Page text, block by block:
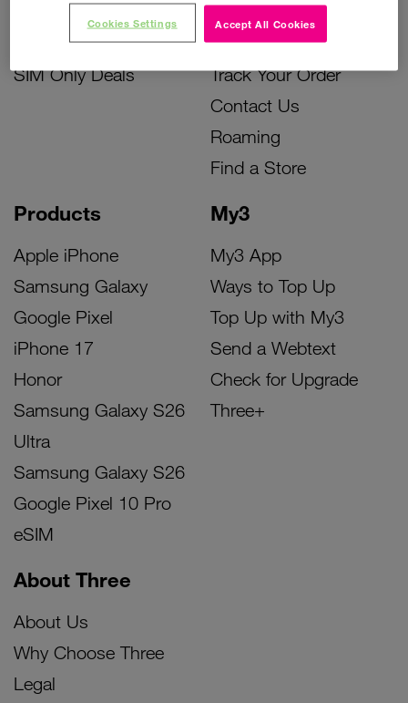
Accessories Deals
SIM Only Deals
Products
Apple iPhone
Samsung Galaxy
Google Pixel
iPhone 17
Honor
Samsung Galaxy S26
Ultra
Samsung Galaxy S26
Google Pixel 10 Pro
eSIM
My3
My3 App
Ways to Top Up
Top Up with My3
Send a Webtext
Check for Upgrade
Three+
Instant Top Up
Device Support
Track Your Order
Contact Us
Roaming
Find a Store
About Three
About Us
Why Choose Three
Legal
Accept All Cookies
Cookies Settings